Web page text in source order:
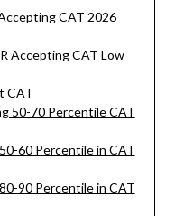
CAT 2026
Accepting CAT Low
CAT
50-70 Percentile CAT
60 Percentile in CAT
90 Percentile in CAT